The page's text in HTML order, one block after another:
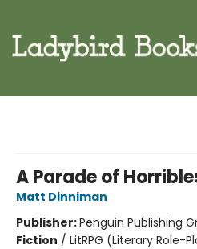
A Parade of
Matt Dinniman
Publisher:Penguin Publishing
Fiction / LitRPG (Literary Role-